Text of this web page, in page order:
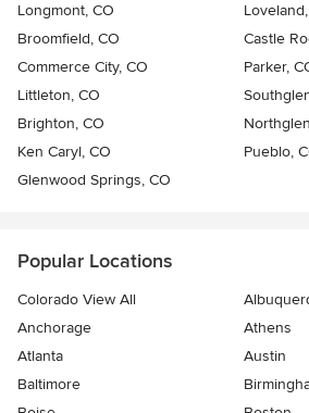
Longmont, CO
Broomfield, CO
Castle
Commerce City, CO
Parker,
Littleton, CO
Brighton, CO
Ken Caryl, CO
Pueblo,
Glenwood Springs, CO
Popular Locations
Colorado View All
Anchorage
Athens
Atlanta
Austin
Baltimore